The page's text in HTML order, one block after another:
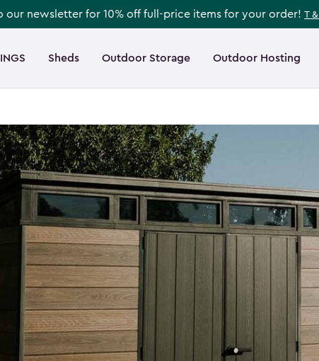
our newsletter for 10% off full-price items for your order! T
Sheds Outdoor Storage Outdoor Hosting